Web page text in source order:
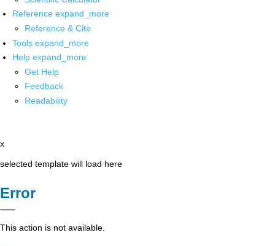
Reference expand_more
Reference & Cite
Tools expand_more
Help expand_more
Get Help
Feedback
Readability
x
selected template will load here
Error
This action is not available.